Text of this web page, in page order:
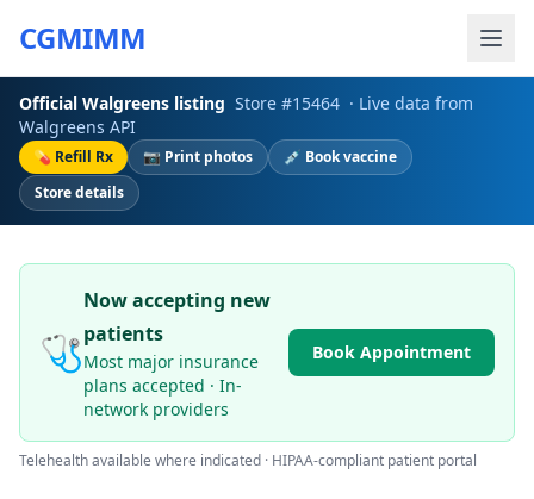
CGMIMM
Official Walgreens listing Store #15464 · Live data from
Walgreens API
💊 Refill Rx 📷 Print photos
💉 Book vaccine
Store details
🩺
Now accepting new
patients
Most major insurance
plans accepted · In-
network providers
Book Appointment
Telehealth available where indicated · HIPAA-compliant patient portal